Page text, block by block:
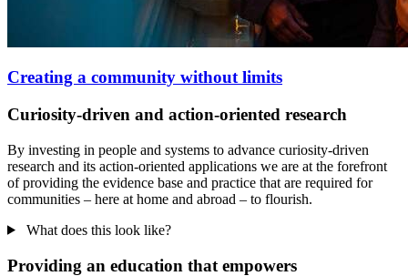
Creating a community without limits
Curiosity-driven and action-oriented research
By investing in people and systems to advance curiosity-driven
research and its action-oriented applications we are at the forefront
of providing the evidence base and practice that are required for
communities – here at home and abroad – to flourish.
What does this look like?
Providing an education that empowers